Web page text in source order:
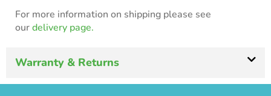
For more information on shipping please see
ourdelivery page.
Warranty & Returns